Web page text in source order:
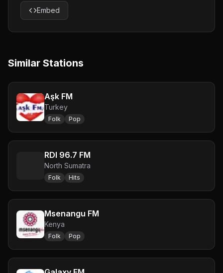
Embed
Similar Stations
Aşk FM
Turkey
Folk Pop
RDI 96.7 FM
North Sumatra
Folk Hits
Msenangu FM
Kenya
Folk Pop